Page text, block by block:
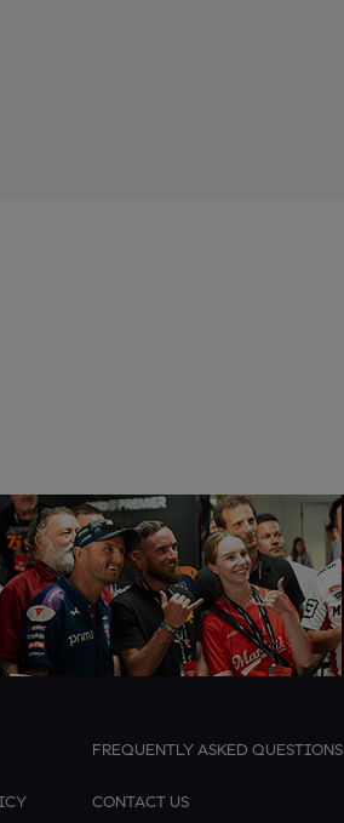
FREQUENTLY ASKED QUESTIONS
CONTACT US